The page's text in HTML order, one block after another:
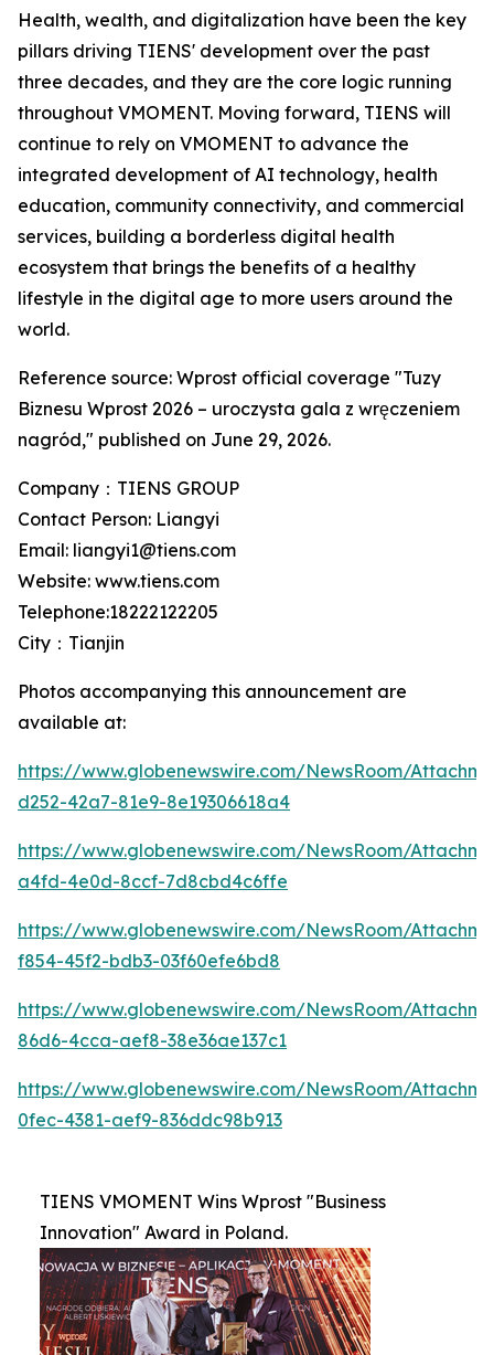
Health, wealth, and digitalization have been the key
pillars driving TIENS' development over the past
three decades, and they are the core logic running
throughout VMOMENT. Moving forward, TIENS will
continue to rely on VMOMENT to advance the
integrated development of AI technology, health
education, community connectivity, and commercial
services, building a borderless digital health
ecosystem that brings the benefits of a healthy
lifestyle in the digital age to more users around the
world.
Reference source: Wprost official coverage "Tuzy
Biznesu Wprost 2026 – uroczysta gala z wręczeniem
nagród," published on June 29, 2026.
Company：TIENS GROUP
Contact Person: Liangyi
Email: liangyi1@tiens.com
Website: www.tiens.com
Telephone:18222122205
City：Tianjin
Photos accompanying this announcement are
available at:
https://www.globenewswire.com/NewsRoom/
d252-42a7-81e9-8e19306618a4
https://www.globenewswire.com/NewsRoom/
a4fd-4e0d-8ccf-7d8cbd4c6ffe
https://www.globenewswire.com/NewsRoom/
f854-45f2-bdb3-03f60efe6bd8
https://www.globenewswire.com/NewsRoom/
86d6-4cca-aef8-38e36ae137c1
https://www.globenewswire.com/NewsRoom/
0fec-4381-aef9-836ddc98b913
TIENS VMOMENT Wins Wprost "Business
Innovation" Award in Poland.